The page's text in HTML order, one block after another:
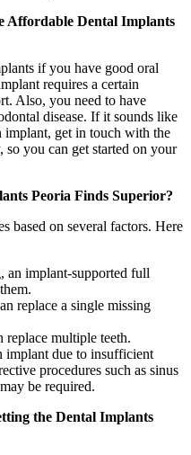
Affordable Dental Implants
if you have good oral
requires a certain
Also, you need to have
disease. If it sounds like
implant, get in touch with the
so you can get started on your
Peoria Finds Superior?
based on several factors. Here
an implant-supported full
replace a single missing
replace multiple teeth.
implant due to insufficient
procedures such as sinus
be required.
the Dental Implants